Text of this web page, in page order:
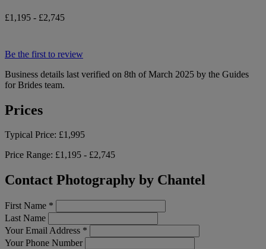
£1,195 - £2,745
Be the first to review
Business details last verified on 8th of March 2025 by the Guides
for Brides team.
Prices
Typical Price: £1,995
Price Range: £1,195 - £2,745
Contact Photography by Chantel
First Name *
Last Name
Your Email Address *
Your Phone Number